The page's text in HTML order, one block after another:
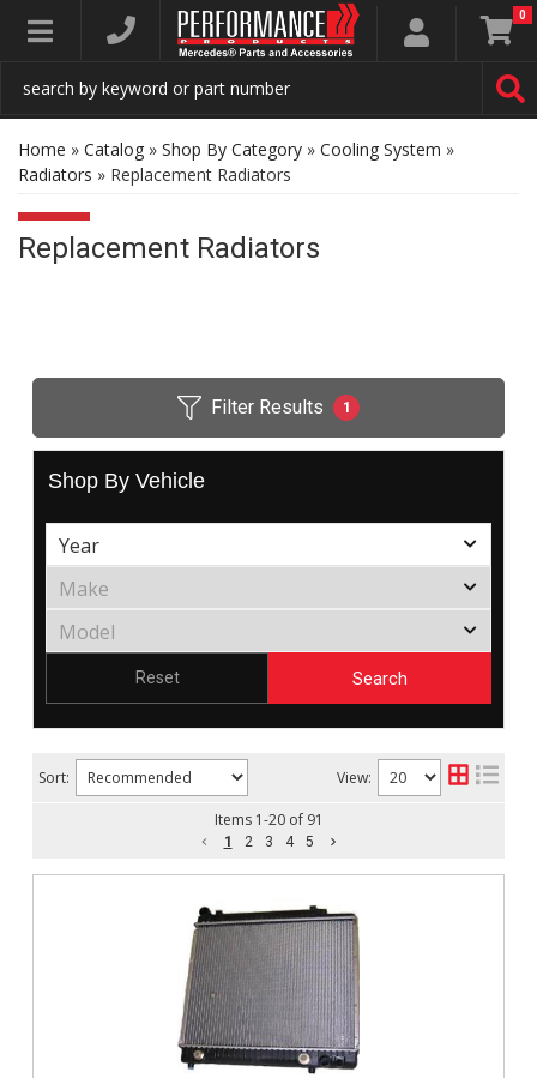
Toggle navigation 0
Home » Catalog » Shop By Category » Cooling System »
Radiators » Replacement Radiators
Replacement Radiators
Filter Results 1
Shop By Vehicle
Search
Reset
Sort: View:
Items 1-20of 91
1 2 3 4 5